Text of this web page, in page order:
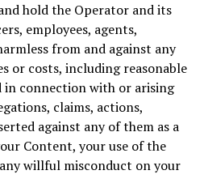
hold the Operator and its
employees, agents,
from and against any
or costs, including reasonable
in connection with or arising
claims, actions,
against any of them as a
Content, your use of the
willful misconduct on your